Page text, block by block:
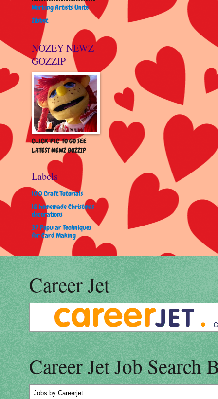
Working Artists Unite
Zibbet
NOZEY NEWZ
GOZZIP
CLICK 'PIC' TO GO SEE
LATEST NEWZ GOZZIP
Labels
100 Craft Tutorials
18 homemade Christmas
decorations
37 Popular Techniques
for Card Making
Career Jet
Career Jet Job Search
Jobs by Careerjet